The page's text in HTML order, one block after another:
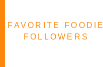
FAVORITE FOODIE
FOLLOWERS